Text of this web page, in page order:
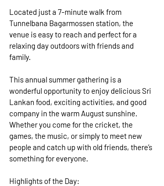
Located just a 7-minute walk from
Tunnelbana Bagarmossen station, the
venue is easy to reach and perfect for a
relaxing day outdoors with friends and
family.
This annual summer gathering is a
wonderful opportunity to enjoy delicious Sri
Lankan food, exciting activities, and good
company in the warm August sunshine.
Whether you come for the cricket, the
games, the music, or simply to meet new
people and catch up with old friends, there’s
something for everyone.
Highlights of the Day: